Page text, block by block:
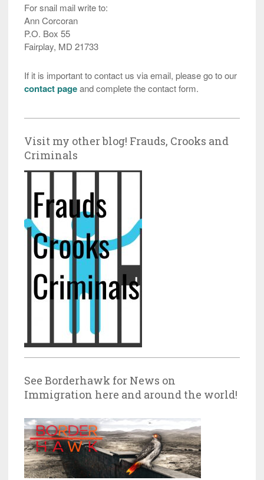
For snail mail write to:
Ann Corcoran
P.O. Box 55
Fairplay, MD 21733
If it is important to contact us via email, please go to our
contact pageand complete the contact form.
Visit my other blog! Frauds, Crooks and
Criminals
See Borderhawk for News on
Immigration here and around the world!